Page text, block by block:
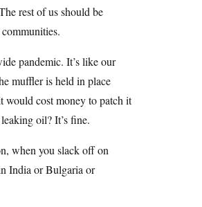
rest of us should be
pandemic. It’s like our
muffler is held in place
would cost money to patch it
oil? It’s fine.
when you slack off on
India or Bulgaria or